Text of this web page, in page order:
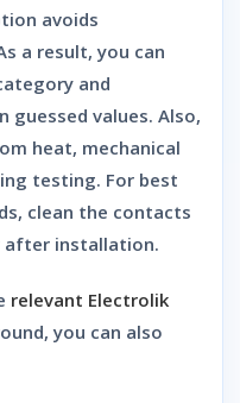
avoids
a result, you can
and
values. Also,
heat, mechanical
testing. For best
clean the contacts
after installation.
relevant Electrolik
you can also